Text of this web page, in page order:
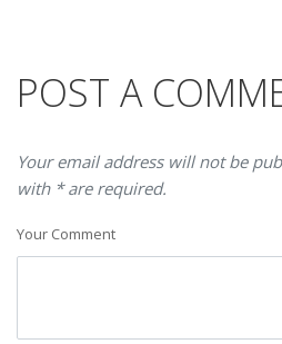
POST A
Your email address will not be
with * are required.
Your Comment